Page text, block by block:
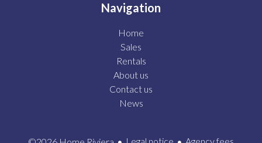
Navigation
Home
Sales
Rentals
About us
Contact us
News